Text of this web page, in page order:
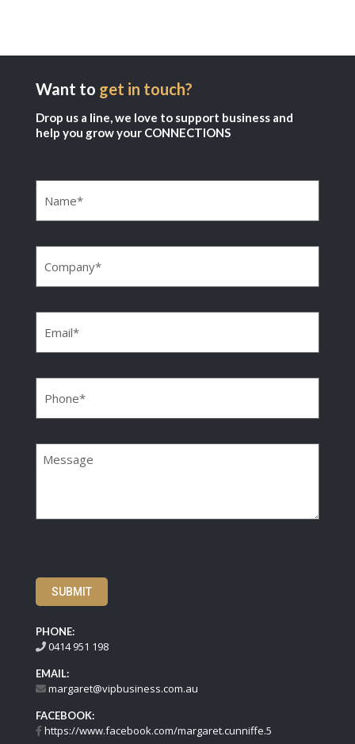
Want to get in touch?
Drop us a line, we love to support business and
help you grow your CONNECTIONS
SUBMIT
PHONE:
0414 951 198
EMAIL:
margaret@vipbusiness.com.au
FACEBOOK:
https://www.facebook.com/margaret.cunniffe.5